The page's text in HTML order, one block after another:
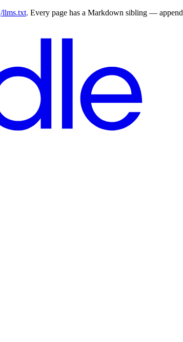
/llms.txt. Every page has a Markdown sibling — append